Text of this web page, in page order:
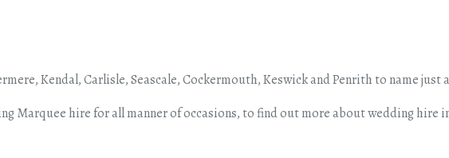
Kendal, Carlisle, Seascale, Cockermouth, Keswick and Penrith to name just
Marquee hire for all manner of occasions, to find out more about wedding hire